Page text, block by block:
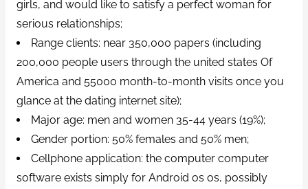
girls, and would like to satisfy a perfect woman for
serious relationships;
Range clients: near 350,000 papers (including
200,000 people users through the united states Of
America and 55000 month-to-month visits once you
glance at the dating internet site);
Major age: men and women 35-44 years (19%);
Gender portion: 50% females and 50% men;
Cellphone application: the computer computer
software exists simply for Android os os, possibly